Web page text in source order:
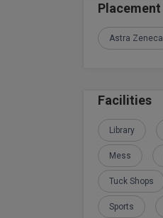
Placement
Astra Zeneca
Facilities
Library
Mess
Tuck Shops
Sports